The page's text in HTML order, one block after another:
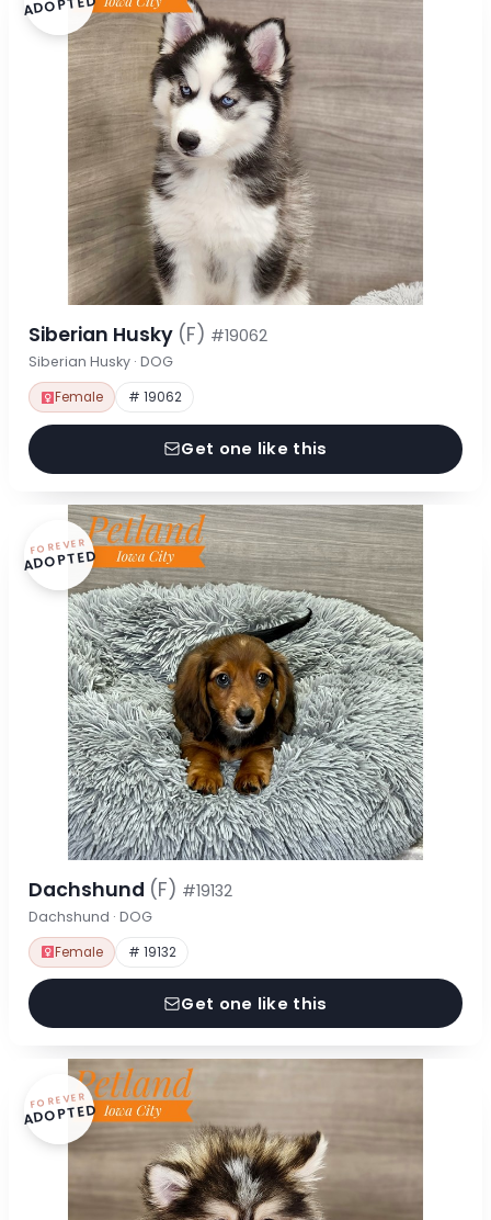
Siberian Husky (F) #19062
Siberian Husky · DOG
Female # 19062
Get one like this
FOREVER
ADOPTED
Dachshund (F) #19132
Dachshund · DOG
Female # 19132
Get one like this
FOREVER
ADOPTED